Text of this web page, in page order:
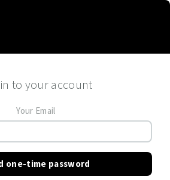
to your account
Your Email
one-time password